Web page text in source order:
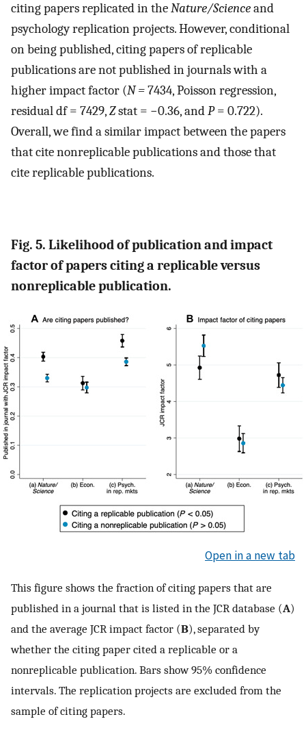
citing papers replicated in theNature/Scienceand
psychology replication projects. However, conditional
on being published, citing papers of replicable
publications are not published in journals with a
higher impact factor (N =7434, Poisson regression,
residual df = 7429,Zstat = −0.36, andP= 0.722).
Overall, we find a similar impact between the papers
that cite nonreplicable publications and those that
cite replicable publications.
Fig. 5. Likelihood of publication and impact
factor of papers citing a replicable versus
nonreplicable publication.
Open in a new tab
This figure shows the fraction of citing papers that are
published in a journal that is listed in the JCR database (A)
and the average JCR impact factor (B), separated by
whether the citing paper cited a replicable or a
nonreplicable publication. Bars show 95% confidence
intervals. The replication projects are excluded from the
sample of citing papers.